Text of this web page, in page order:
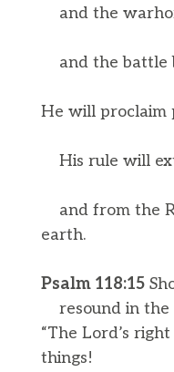
and the
and the battle
He will proclaim
His rule will
and from the
earth.
Psalm 118:15
resound in the
“The Lord’s
things!